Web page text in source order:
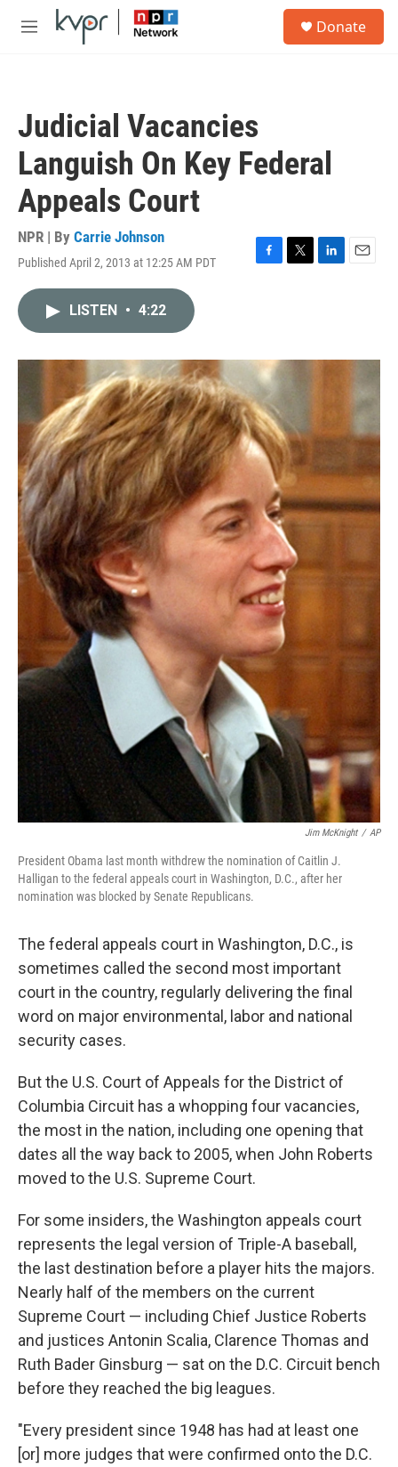
Skip to main content
M
Donate
Judicial Vacancies
Languish On Key Federal
Appeals Court
NPR | By Carrie Johnson
Published April 2, 2013 at 12:25 AM PDT
F
o
k
T
r
L
I
E
LISTEN • 4:22
Jim McKnight / AP
President Obama last month withdrew the nomination of Caitlin J.
Halligan to the federal appeals court in Washington, D.C., after her
nomination was blocked by Senate Republicans.
The federal appeals court in Washington, D.C., is
sometimes called the second most important
court in the country, regularly delivering the final
word on major environmental, labor and national
security cases.
But the U.S. Court of Appeals for the District of
Columbia Circuit has a whopping four vacancies,
the most in the nation, including one opening that
dates all the way back to 2005, when John Roberts
moved to the U.S. Supreme Court.
For some insiders, the Washington appeals court
represents the legal version of Triple-A baseball,
the last destination before a player hits the majors.
Nearly half of the members on the current
Supreme Court — including Chief Justice Roberts
and justices Antonin Scalia, Clarence Thomas and
Ruth Bader Ginsburg — sat on the D.C. Circuit bench
before they reached the big leagues.
"Every president since 1948 has had at least one
[or] more judges that were confirmed onto the D.C.